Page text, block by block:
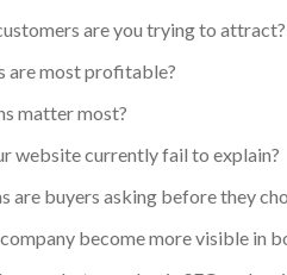
are you trying to attract?
are most profitable?
matter most?
website currently fail to explain?
are buyers asking before they
become more visible in